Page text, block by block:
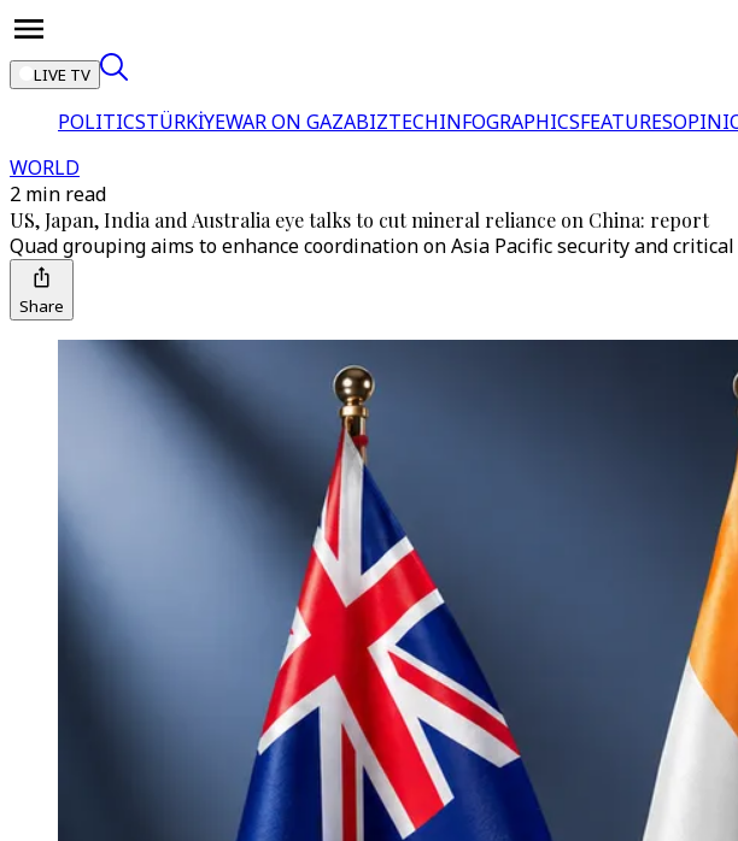
LIVE TV
POLITICSTÜRKİYEWAR ON GAZABIZTECHINFOGRAPHICSFEATURES
WORLD
2 min read
US, Japan, India and Australia eye talks to cut mineral reliance on China: report
Quad grouping aims to enhance coordination on Asia Pacific security and
Share